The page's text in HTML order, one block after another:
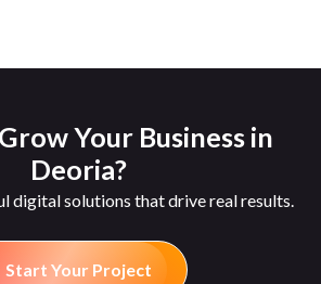
Your Business in
Deoria?
digital solutions that drive real results.
Start Your Project